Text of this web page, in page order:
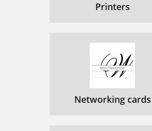
Printers
Networking cards